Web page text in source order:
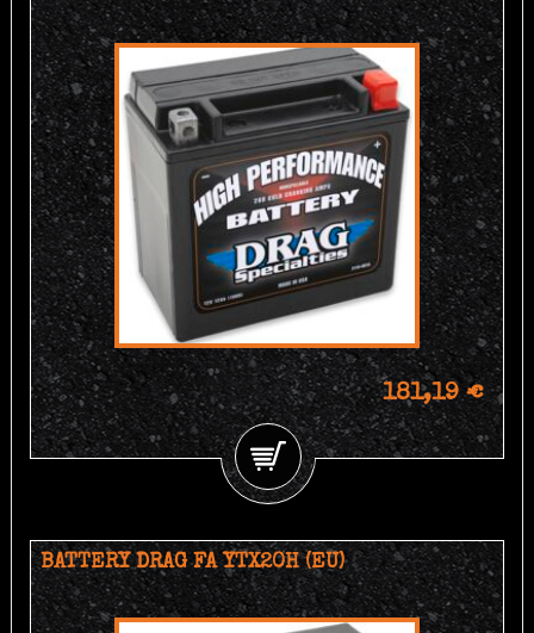
181,19 €
BATTERY DRAG FA YTX20H (EU)